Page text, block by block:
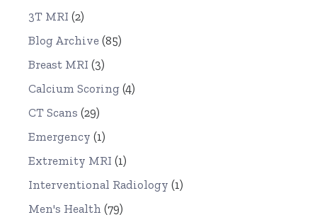
3T MRI (2)
Blog Archive (85)
Breast MRI (3)
Calcium Scoring (4)
CT Scans (29)
Emergency (1)
Extremity MRI (1)
Interventional Radiology (1)
Men's Health (79)